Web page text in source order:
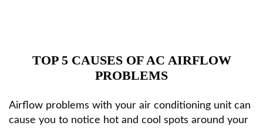
Products
Specials
TOP 5 CAUSES OF AC AIRFLOW
PROBLEMS
Airflow problems with your air conditioning unit can
cause you to notice hot and cool spots around your